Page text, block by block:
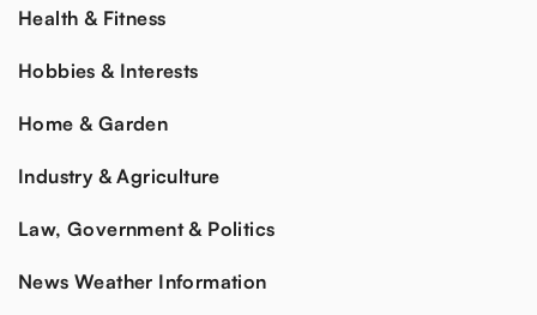
Health & Fitness
Hobbies & Interests
Home & Garden
Industry & Agriculture
Law, Government & Politics
News Weather Information